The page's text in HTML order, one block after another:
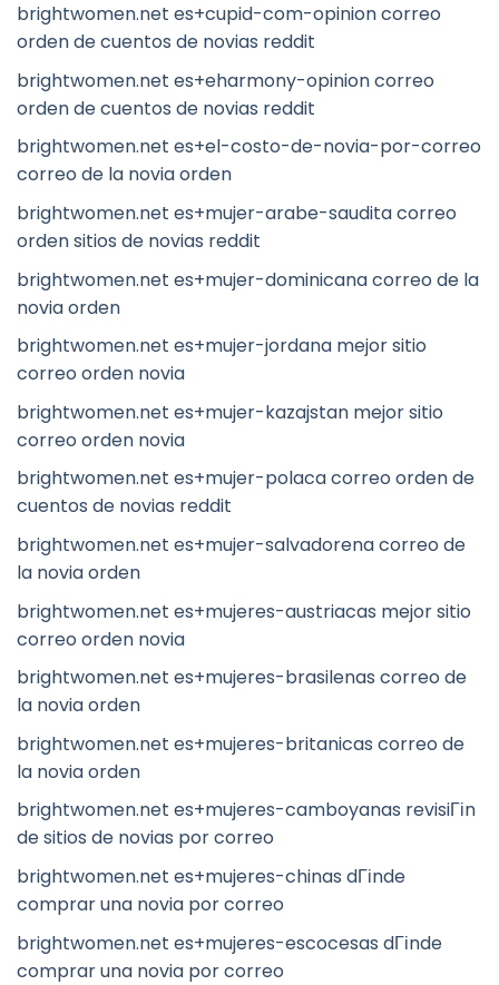
brightwomen.net es+cupid-com-opinion correo
orden de cuentos de novias reddit
brightwomen.net es+eharmony-opinion correo
orden de cuentos de novias reddit
brightwomen.net es+el-costo-de-novia-por-correo
correo de la novia orden
brightwomen.net es+mujer-arabe-saudita correo
orden sitios de novias reddit
brightwomen.net es+mujer-dominicana correo de la
novia orden
brightwomen.net es+mujer-jordana mejor sitio
correo orden novia
brightwomen.net es+mujer-kazajstan mejor sitio
correo orden novia
brightwomen.net es+mujer-polaca correo orden de
cuentos de novias reddit
brightwomen.net es+mujer-salvadorena correo de
la novia orden
brightwomen.net es+mujeres-austriacas mejor sitio
correo orden novia
brightwomen.net es+mujeres-brasilenas correo de
la novia orden
brightwomen.net es+mujeres-britanicas correo de
la novia orden
brightwomen.net es+mujeres-camboyanas revisiГіn
de sitios de novias por correo
brightwomen.net es+mujeres-chinas dГіnde
comprar una novia por correo
brightwomen.net es+mujeres-escocesas dГіnde
comprar una novia por correo